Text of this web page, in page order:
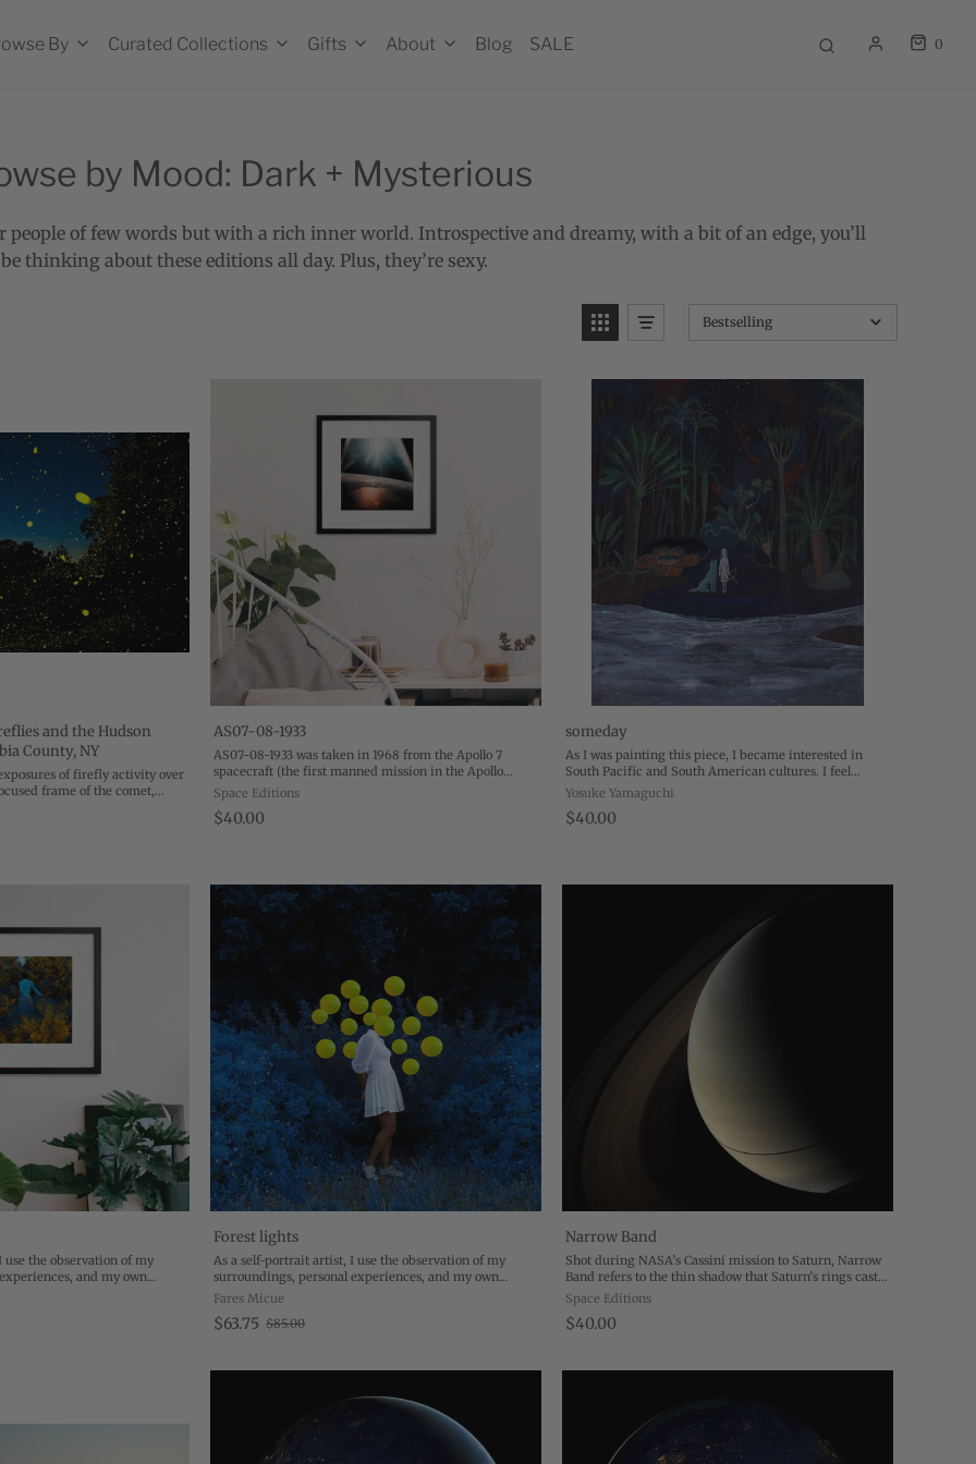
By Curated Collections Gifts About Blog SALE 0
by Mood: Dark + Mysterious
of few words but with a rich inner world. Introspective and dreamy, with a bit of an edge, you’ll
be thinking about these editions all day. Plus, they’re sexy.
Bestselling
and the Hudson
County, NY
of firefly activity over
frame of the comet,
masterclass on
Using space and ...
AS07-08-1933
AS07-08-1933 was taken in 1968 from the Apollo 7
spacecraft (the first manned mission in the Apollo
program) as it hovered 120 nautical miles above the
Gulf of Mexico. Morning sunlight floods the ...
Space Editions
$40.00
someday
As I was painting this piece, I became interested in
South Pacific and South American cultures. I feel
strongly attracted to those atmospheres of mesmerizing
tropical illusions. Maybe it comes ...
Yosuke Yamaguchi
$40.00
the observation of my
and my own
conceptual images.
Forest lights
As a self-portrait artist, I use the observation of my
surroundings, personal experiences, and my own
transformation to create beautiful, conceptual images.
Fares Micue
$63.75
O
d
$85.00
Narrow Band
Shot during NASA’s Cassini mission to Saturn, Narrow
Band refers to the thin shadow that Saturn’s rings cast
on the planet… We now know that the rings, which
hang moodily on the left hand side of ...
Space Editions
$40.00